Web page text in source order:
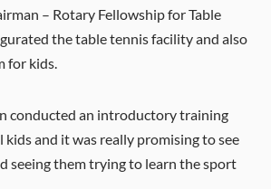
– Rotary Fellowship for Table
the table tennis facility and also
for kids.
conducted an introductory training
and it was really promising to see
seeing them trying to learn the sport